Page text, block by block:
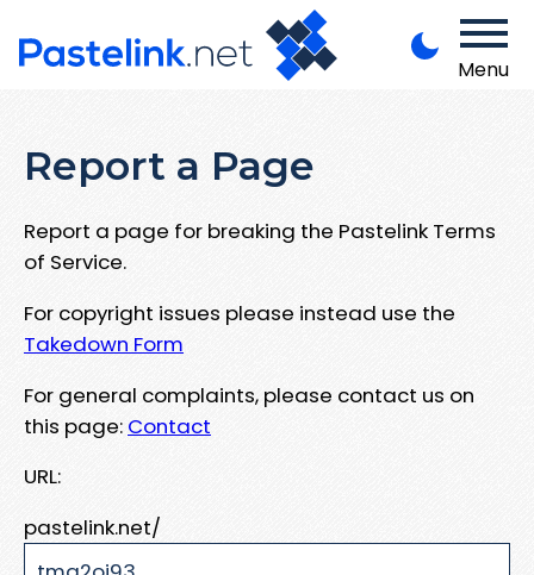
Menu
Report a Page
Report a page for breaking the Pastelink Terms
of Service.
For copyright issues please instead use the
Takedown Form
For general complaints, please contact us on
this page: Contact
URL:
pastelink.net/